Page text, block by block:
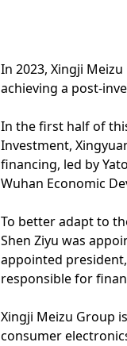
In 2023, Xingji
achieving a post-
In the first half of
Investment,
financing, led by
Wuhan Economic
To better adapt to
Shen Ziyu was
appointed
responsible for
Xingji Meizu Group
consumer